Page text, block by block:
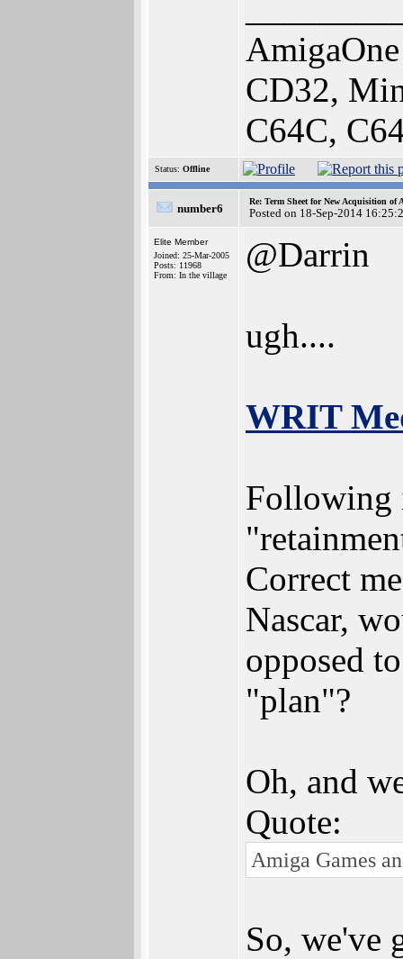
CD32,
C64C,
Status: Offline
number6
Re: Term Sheet for New Acquisition of
Posted on 18-Sep-2014
Elite Member
Joined: 25-Mar-2005
Posts: 11968
From: In the village
@Darrin
ugh....
WRIT
Following
Correct
Nascar,
opposed
"plan"?
Oh, and
Quote:
Amiga Games
So, we've